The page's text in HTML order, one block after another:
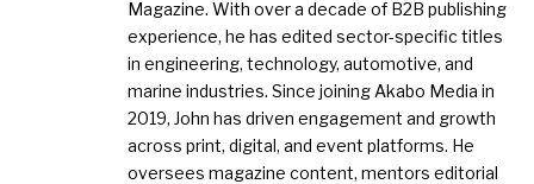
Magazine. With over a decade of B2B publishing
experience, he has edited sector-specific titles
in engineering, technology, automotive, and
marine industries. Since joining Akabo Media in
2019, John has driven engagement and growth
across print, digital, and event platforms. He
oversees magazine content, mentors editorial